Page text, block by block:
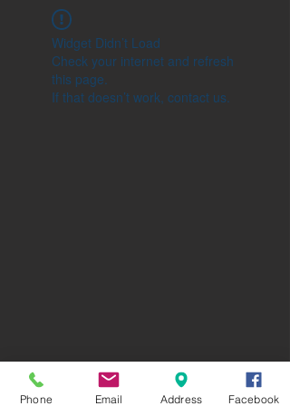
Widget Didn’t Load
Check your internet and refresh
this page.
If that doesn’t work, contact us.
Phone Email Address Facebook